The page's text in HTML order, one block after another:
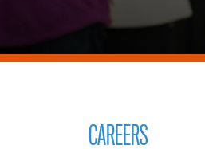
CAREERS